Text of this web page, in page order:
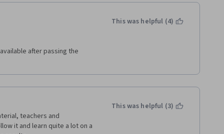
after passing the
This was helpful (4)
teachers and
it and learn quite a lot on a
This was helpful (3)